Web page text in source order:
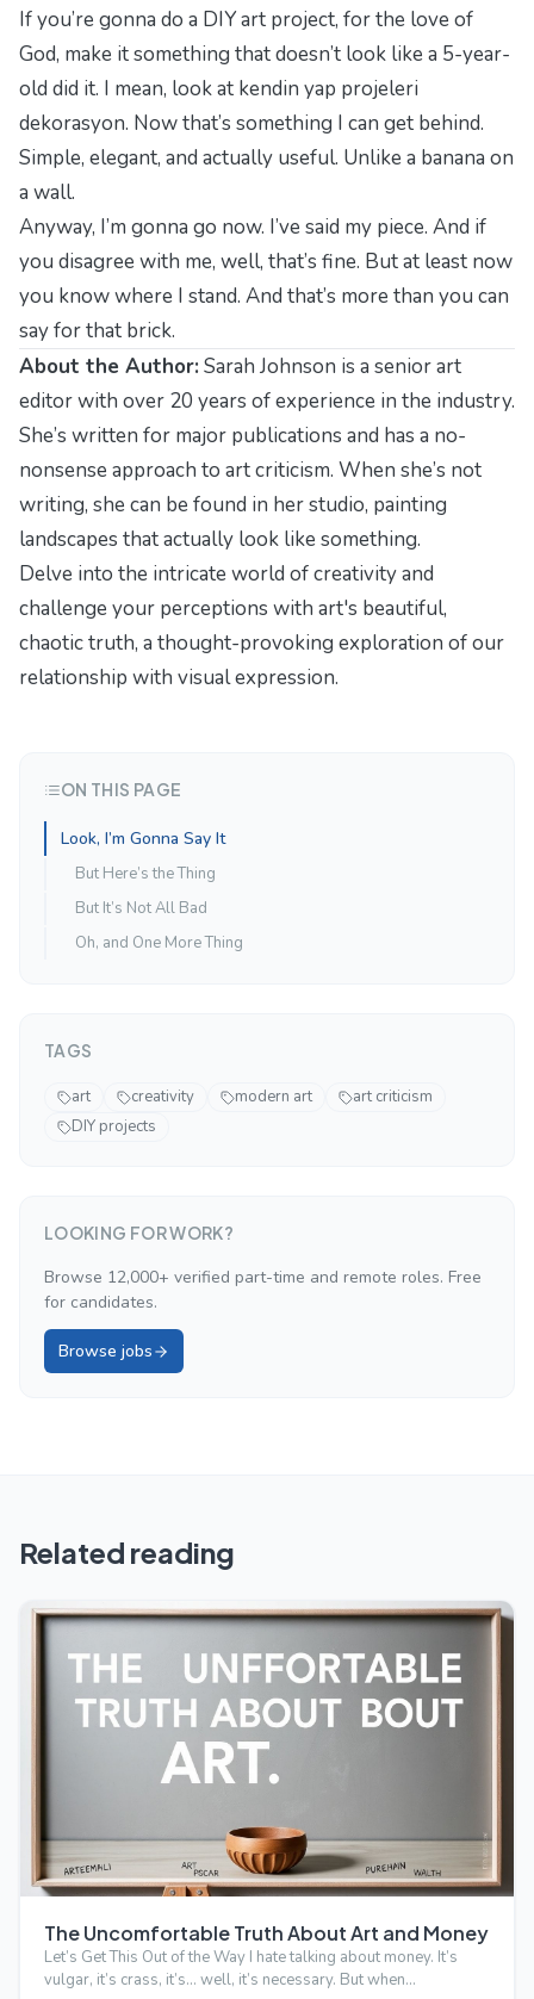
If you’re gonna do a DIY art project, for the love of
God, make it something that doesn’t look like a 5-year-
old did it. I mean, look at kendin yap projeleri
dekorasyon. Now that’s something I can get behind.
Simple, elegant, and actually useful. Unlike a banana on
a wall.
Anyway, I’m gonna go now. I’ve said my piece. And if
you disagree with me, well, that’s fine. But at least now
you know where I stand. And that’s more than you can
say for that brick.
About the Author: Sarah Johnson is a senior art
editor with over 20 years of experience in the industry.
She’s written for major publications and has a no-
nonsense approach to art criticism. When she’s not
writing, she can be found in her studio, painting
landscapes that actually look like something.
Delve into the intricate world of creativity and
challenge your perceptions with art's beautiful,
chaotic truth, a thought-provoking exploration of our
relationship with visual expression.
ON THIS PAGE
Look, I’m Gonna Say It
But Here’s the Thing
But It’s Not All Bad
Oh, and One More Thing
TAGS
art creativity modern art
art criticism
DIY projects
LOOKING FOR WORK?
Browse 12,000+ verified part-time and remote roles. Free
for candidates.
Browse jobs
Related reading
The Uncomfortable Truth About Art and Money
Let’s Get This Out of the Way I hate talking about money. It’s
vulgar, it’s crass, it’s… well, it’s necessary. But when…